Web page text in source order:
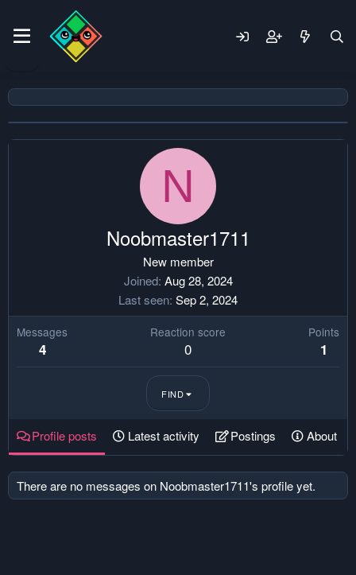
N
Noobmaster1711
New member
Joined Aug 28, 2024
Last seen Sep 2, 2024
Messages
4
Reaction score
0
Points
1
FIND
Profile posts Latest activity Postings About
There are no messages on Noobmaster1711's profile yet.